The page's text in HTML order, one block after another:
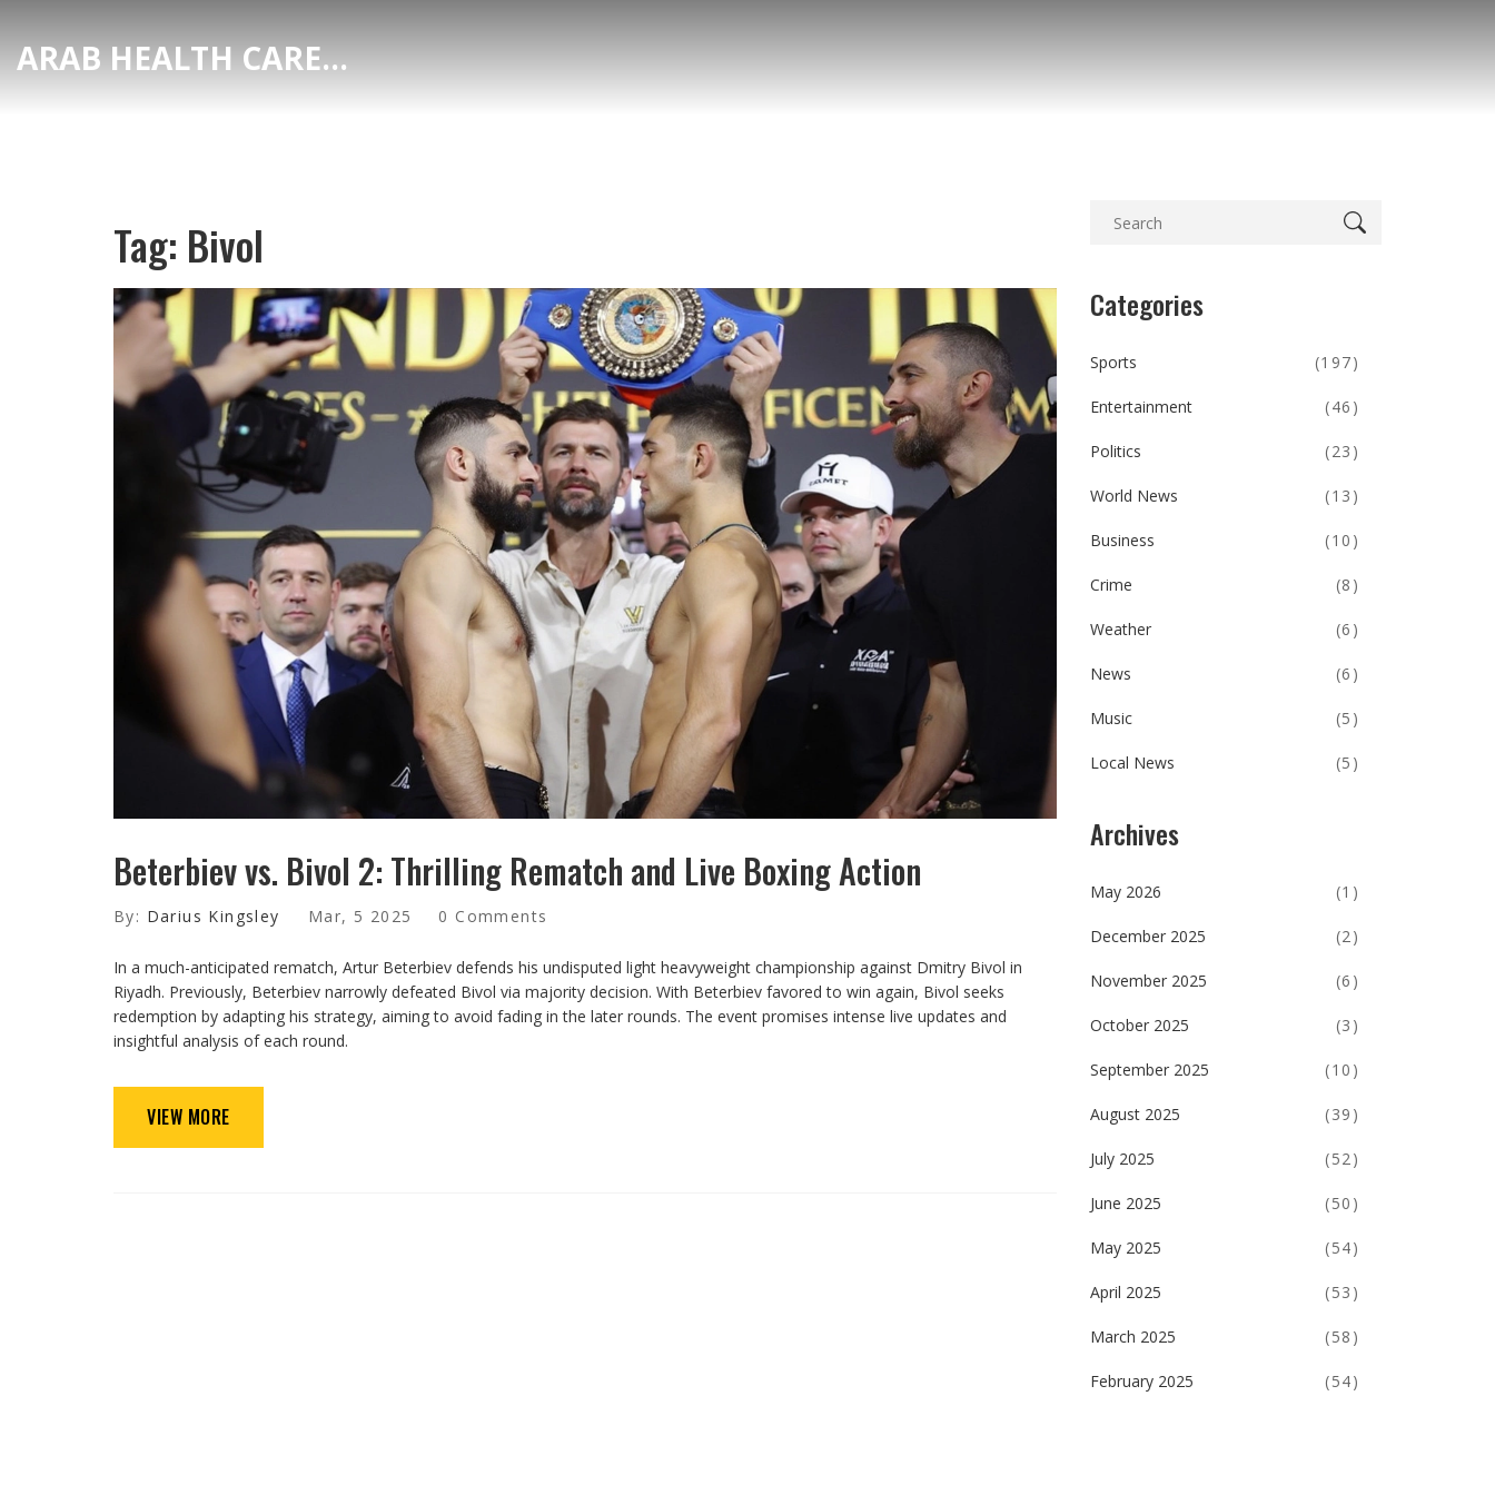
ARAB HEALTH CARE HUB
Tag: Bivol
Beterbiev vs. Bivol 2: Thrilling Rematch and Live Boxing Action
By: Darius Kingsley Mar, 5 2025 0 Comments
In a much-anticipated rematch, Artur Beterbiev defends his undisputed light heavyweight championship against Dmitry Bivol in
Riyadh. Previously, Beterbiev narrowly defeated Bivol via majority decision. With Beterbiev favored to win again, Bivol seeks
redemption by adapting his strategy, aiming to avoid fading in the later rounds. The event promises intense live updates and
insightful analysis of each round.
VIEW MORE
Categories
Sports (197)
Entertainment (46)
Politics (23)
World News (13)
Business (10)
Crime (8)
Weather (6)
News (6)
Music (5)
Local News (5)
Archives
May 2026 (1)
December 2025 (2)
November 2025 (6)
October 2025 (3)
September 2025 (10)
August 2025 (39)
July 2025 (52)
June 2025 (50)
May 2025 (54)
April 2025 (53)
March 2025 (58)
February 2025 (54)